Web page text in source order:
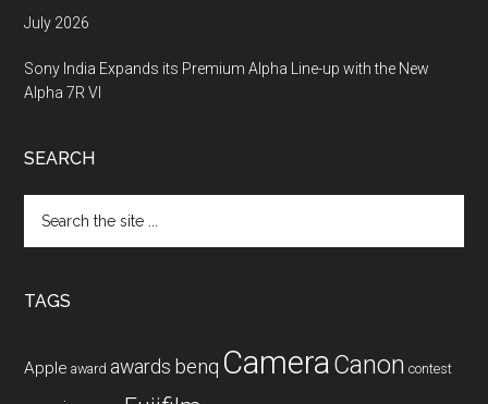
July 2026
Sony India Expands its Premium Alpha Line-up with the New
Alpha 7R VI
SEARCH
the
site
TAGS
Apple award awards benq CameraCanon contest